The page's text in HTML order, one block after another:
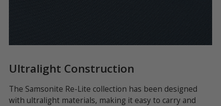
Ultralight Construction
The Samsonite Re-Lite collection has been designed
with ultralight materials, making it easy to carry and